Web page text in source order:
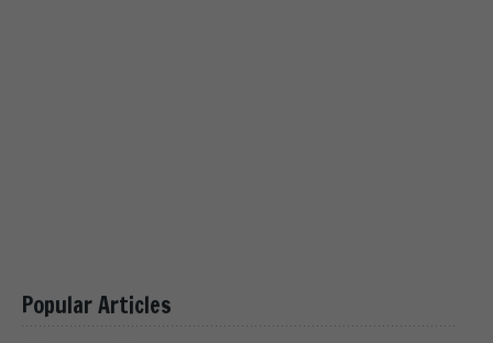
Popular Articles